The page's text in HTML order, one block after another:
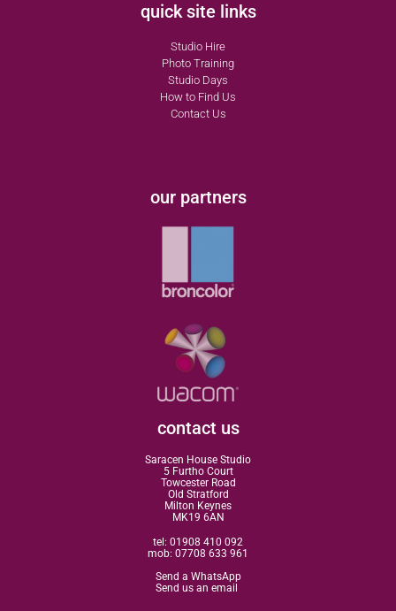
quick site links
Studio Hire
Photo Training
Studio Days
How to Find Us
Contact Us
our partners
contact us
Saracen House Studio
5 Furtho Court
Towcester Road
Old Stratford
Milton Keynes
MK19 6AN
tel: 01908 410 092
mob: 07708 633 961
Send a WhatsApp
Send us an email